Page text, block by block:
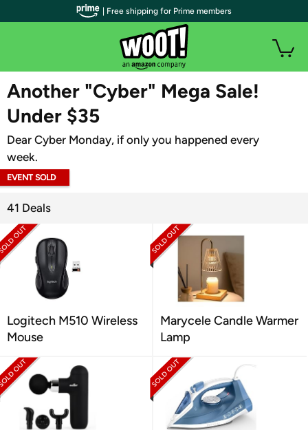
WOOT PLUS
Another "Cyber" Mega Sale!
Under $35
Dear Cyber Monday, if only you happened every
week.
EVENT SOLD
41 Deals
Logitech M510 Wireless
Mouse
Marycele Candle Warmer
Lamp
| Free shipping for Prime members